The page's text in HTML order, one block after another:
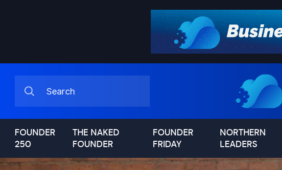
FOUNDER
250
THE NAKED
FOUNDER
FOUNDER
FRIDAY
NORTHERN
LEADERS